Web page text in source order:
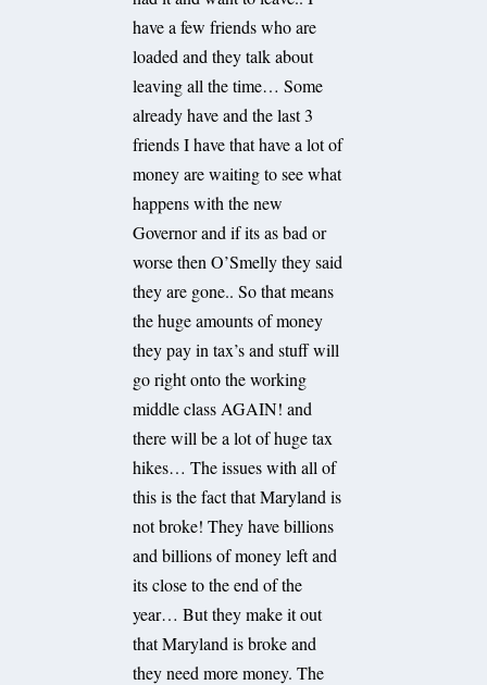
have a few friends who are
loaded and they talk about
leaving all the time… Some
already have and the last 3
friends I have that have a lot of
money are waiting to see what
happens with the new
Governor and if its as bad or
worse then O’Smelly they said
they are gone.. So that means
the huge amounts of money
they pay in tax’s and stuff will
go right onto the working
middle class AGAIN! and
there will be a lot of huge tax
hikes… The issues with all of
this is the fact that Maryland is
not broke! They have billions
and billions of money left and
its close to the end of the
year… But they make it out
that Maryland is broke and
they need more money. The